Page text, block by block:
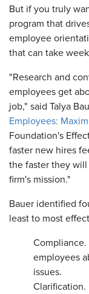
But if you truly
program that
employee
that can take
"Research and
employees get
job," said Talya
Employees:
Foundation's
faster new hires
the faster they
firm's mission."
Bauer identified
least to most
Compliance.
employees
issues.
Clarification.